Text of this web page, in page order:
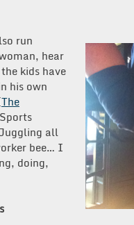
run
hear
kids have
his own
The
all
bee… I
doing,